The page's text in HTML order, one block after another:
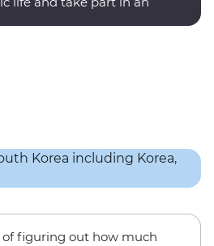
of figuring out how much